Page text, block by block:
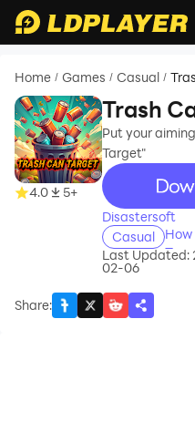
Home / Games / Casual /
4.0 5+
Trash
Put your
Target"
recommend
Disastersoft
Casual
Last Updated:
02-06
Share: